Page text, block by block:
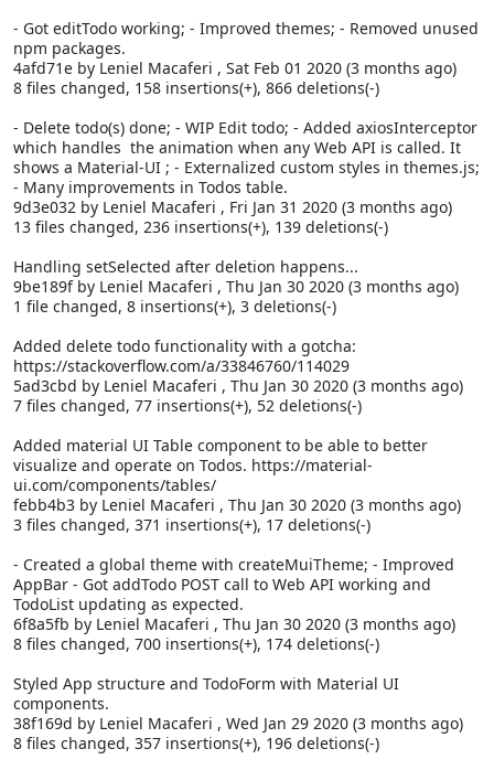
- Got editTodo working; - Improved themes; - Removed unused
npm packages.
4afd71e by Leniel Macaferi , Sat Feb 01 2020 (3 months ago)
8 files changed, 158 insertions(+), 866 deletions(-)
- Delete todo(s) done; - WIP Edit todo; - Added axiosInterceptor
which handles the animation when any Web API is called. It
shows a Material-UI ; - Externalized custom styles in themes.js;
- Many improvements in Todos table.
9d3e032 by Leniel Macaferi , Fri Jan 31 2020 (3 months ago)
13 files changed, 236 insertions(+), 139 deletions(-)
Handling setSelected after deletion happens...
9be189f by Leniel Macaferi , Thu Jan 30 2020 (3 months ago)
1 file changed, 8 insertions(+), 3 deletions(-)
Added delete todo functionality with a gotcha:
https://stackoverflow.com/a/33846760/114029
5ad3cbd by Leniel Macaferi , Thu Jan 30 2020 (3 months ago)
7 files changed, 77 insertions(+), 52 deletions(-)
Added material UI Table component to be able to better
visualize and operate on Todos. https://material-
ui.com/components/tables/
febb4b3 by Leniel Macaferi , Thu Jan 30 2020 (3 months ago)
3 files changed, 371 insertions(+), 17 deletions(-)
- Created a global theme with createMuiTheme; - Improved
AppBar - Got addTodo POST call to Web API working and
TodoList updating as expected.
6f8a5fb by Leniel Macaferi , Thu Jan 30 2020 (3 months ago)
8 files changed, 700 insertions(+), 174 deletions(-)
Styled App structure and TodoForm with Material UI
components.
38f169d by Leniel Macaferi , Wed Jan 29 2020 (3 months ago)
8 files changed, 357 insertions(+), 196 deletions(-)